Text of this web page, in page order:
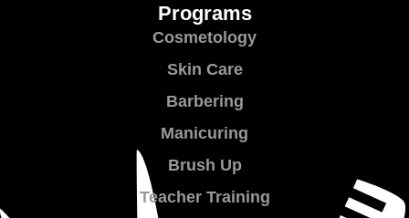
Programs
Cosmetology
Skin Care
Barbering
Manicuring
Brush Up
Teacher Training